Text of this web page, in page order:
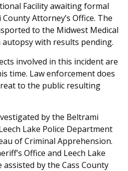
Facility awaiting formal
Attorney’s Office. The
to the Midwest Medical
autopsy with results pending.
involved in this incident are
time. Law enforcement does
to the public resulting
by the Beltrami
Lake Police Department
of Criminal Apprehension.
Office and Leech Lake
by the Cass County